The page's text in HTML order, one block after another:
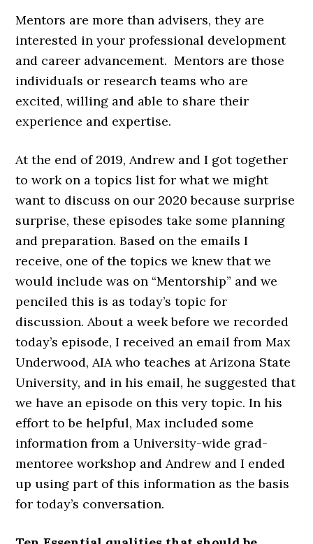
Mentors are more than advisers, they are
interested in your professional development
and career advancement. Mentors are those
individuals or research teams who are
excited, willing and able to share their
experience and expertise.
At the end of 2019, Andrew and I got together
to work on a topics list for what we might
want to discuss on our 2020 because surprise
surprise, these episodes take some planning
and preparation. Based on the emails I
receive, one of the topics we knew that we
would include was on “Mentorship” and we
penciled this is as today’s topic for
discussion. About a week before we recorded
today’s episode, I received an email from Max
Underwood, AIA who teaches at Arizona State
University, and in his email, he suggested that
we have an episode on this very topic. In his
effort to be helpful, Max included some
information from a University-wide grad-
mentoree workshop and Andrew and I ended
up using part of this information as the basis
for today’s conversation.